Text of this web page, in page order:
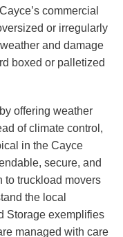
commercial
or irregularly
and damage
boxed or palletized
offering weather
of climate control,
in the Cayce
secure, and
to truckload movers
the local
Storage exemplifies
managed with care